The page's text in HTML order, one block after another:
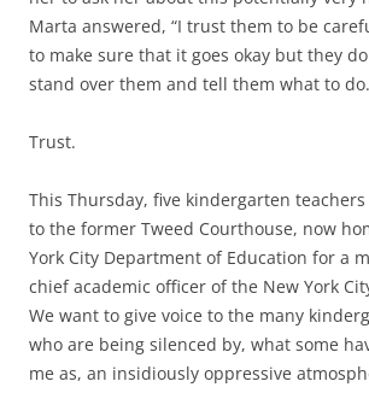
Marta answered, “I trust them to be
to make sure that it goes okay but they
stand over them and tell them what to
Trust.
This Thursday, five kindergarten
to the former Tweed Courthouse, now
York City Department of Education for a
chief academic officer of the New York
We want to give voice to the many
who are being silenced by, what some
me as, an insidiously oppressive